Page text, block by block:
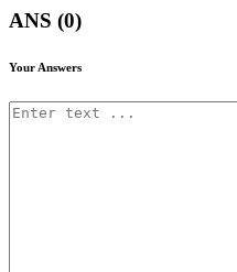
ANS (0)
Your Answers